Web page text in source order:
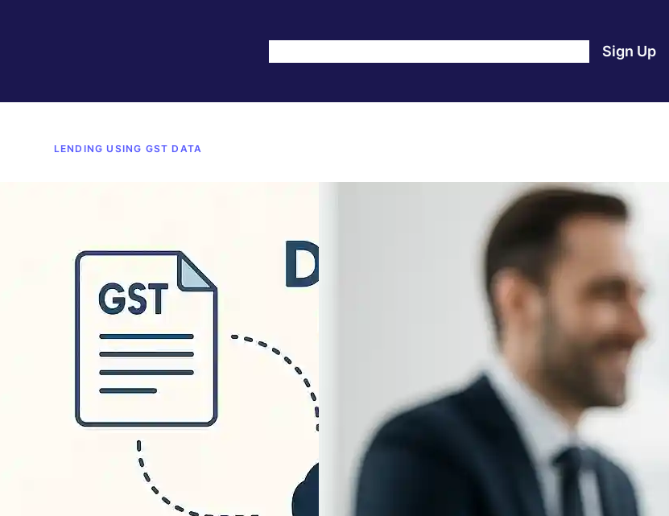
Sign Up
LENDING USING GST DATA